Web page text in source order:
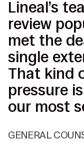
Lineal’s
review
met the
single
That kind
pressure
our most
GENERAL